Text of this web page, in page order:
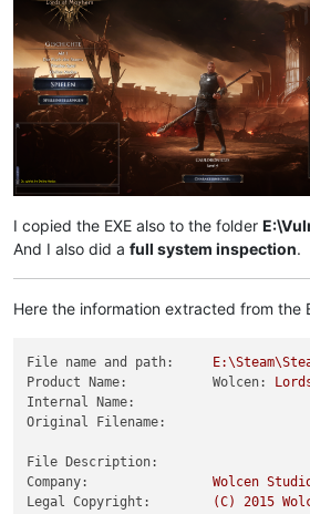
I copied the EXE also to the folder
And I also did a full system inspection.
Here the information extracted from the
File name and path:
Product Name:           Wolcen:
Internal Name:
Original Filename:
File Description:
Company:
Wolcen
Legal Copyright:
(C) 2015